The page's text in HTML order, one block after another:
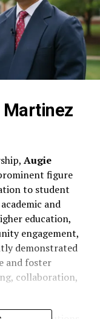
Martinez
Augie
figure
to student
and
education,
engagement,
demonstrated
and foster
collaboration,